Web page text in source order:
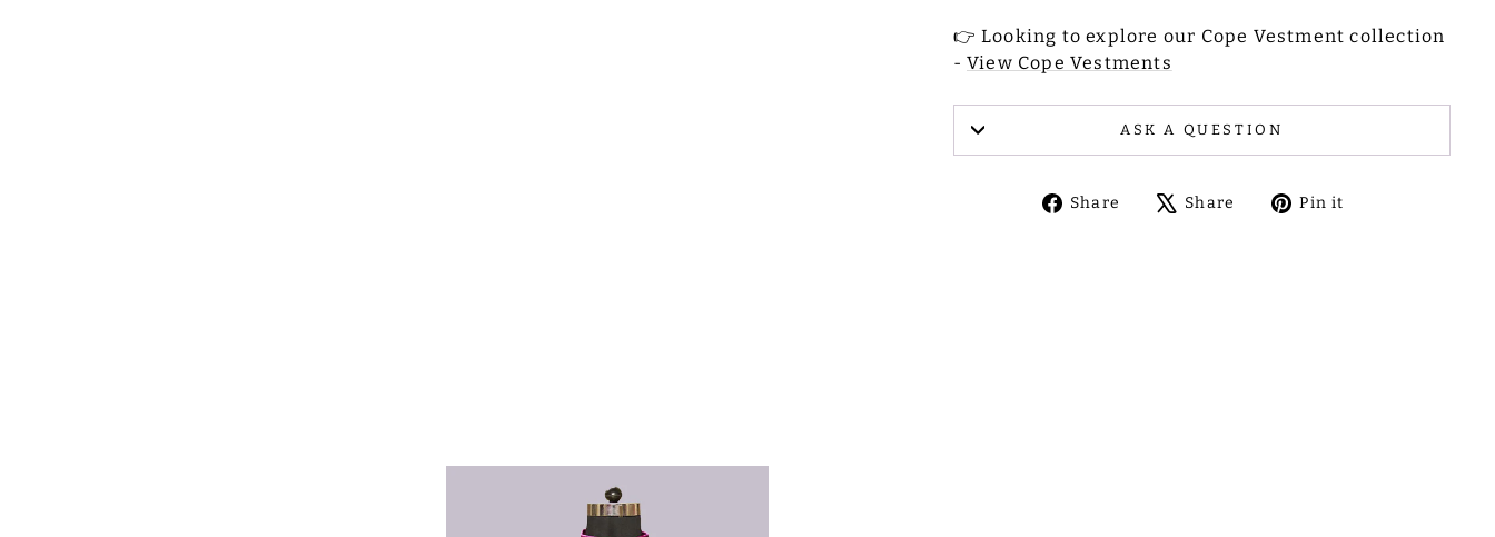
👉 Looking to explore our Cope Vestment collection
- View Cope Vestments
ASK A QUESTION
Share
ShareShare
TweetPin it